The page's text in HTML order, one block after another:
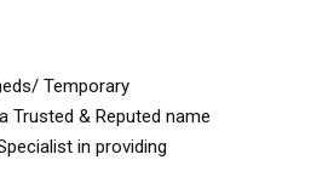
Temporary
Trusted & Reputed name
in providing